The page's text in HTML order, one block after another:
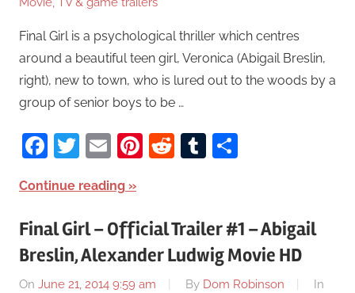
Final Girl is a psychological thriller which centres
around a beautiful teen girl, Veronica (Abigail Breslin,
right), new to town, who is lured out to the woods by a
group of senior boys to be …
Facebook
Twitter
EmailPinterest
RedditTumblr
Continue reading
Final Girl – Official Trailer #1 – Abigail
Breslin, Alexander Ludwig Movie HD
On June 21, 2014 9:59 am By Dom Robinson
In